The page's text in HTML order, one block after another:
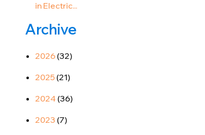
in Electric...
Archive
2026 (32)
2025 (21)
2024 (36)
2023 (7)